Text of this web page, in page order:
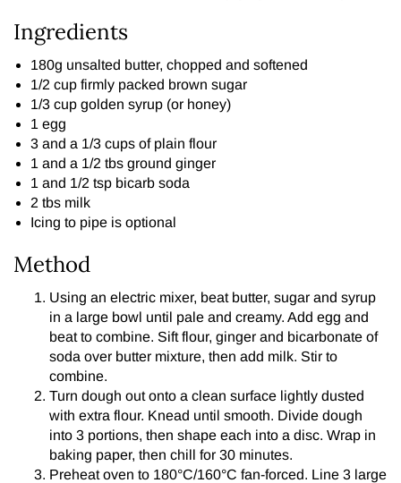
Ingredients
180g unsalted butter, chopped and softened
1/2 cup firmly packed brown sugar
1/3 cup golden syrup (or honey)
1 egg
3 and a 1/3 cups of plain flour
1 and a 1/2 tbs ground ginger
1 and 1/2 tsp bicarb soda
2 tbs milk
Icing to pipe is optional
Method
Using an electric mixer, beat butter, sugar and syrup
in a large bowl until pale and creamy. Add egg and
beat to combine. Sift flour, ginger and bicarbonate of
soda over butter mixture, then add milk. Stir to
combine.
Turn dough out onto a clean surface lightly dusted
with extra flour. Knead until smooth. Divide dough
into 3 portions, then shape each into a disc. Wrap in
baking paper, then chill for 30 minutes.
Preheat oven to 180°C/160°C fan-forced. Line 3 large